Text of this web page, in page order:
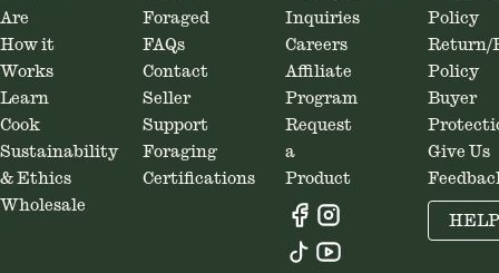
Are
How it
Works
Learn
Cook
Sustainability
& Ethics
Wholesale
Foraged
FAQs
Contact
Seller
Support
Foraging
Certifications
Inquiries
Careers
Affiliate
Program
Request
a
Product
Policy
Return/
Policy
Buyer
Give Us
HELP